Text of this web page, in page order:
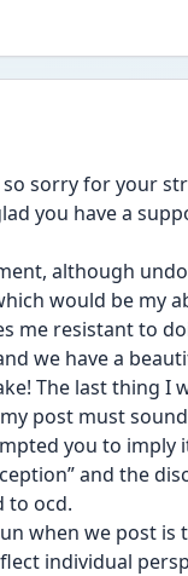
so sorry for your
you have a
although
would be my
me resistant to
we have a
The last thing I
post must
you to
and the
to ocd.
when we post
individual